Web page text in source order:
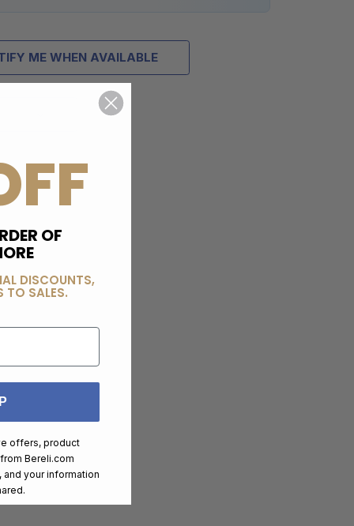
ME WHEN AVAILABLE
OF
DISCOUNTS,
TO SALES.
offers, product
Bereli.com
your information